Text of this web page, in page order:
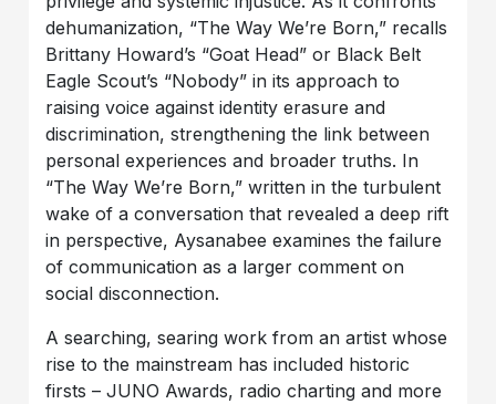
dehumanization, “The Way We’re Born,” recalls
Brittany Howard’s “Goat Head” or Black Belt
Eagle Scout’s “Nobody” in its approach to
raising voice against identity erasure and
discrimination, strengthening the link between
personal experiences and broader truths. In
“The Way We’re Born,” written in the turbulent
wake of a conversation that revealed a deep rift
in perspective, Aysanabee examines the failure
of communication as a larger comment on
social disconnection.
A searching, searing work from an artist whose
rise to the mainstream has included historic
firsts – JUNO Awards, radio charting and more